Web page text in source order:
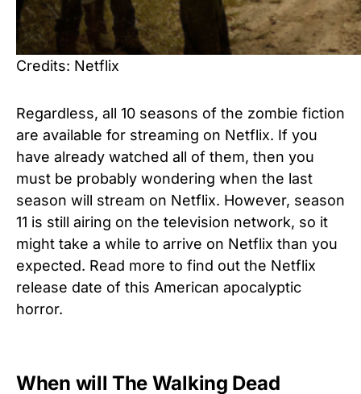
Credits: Netflix
Regardless, all 10 seasons of the zombie fiction
are available for streaming on Netflix. If you
have already watched all of them, then you
must be probably wondering when the last
season will stream on Netflix. However, season
11 is still airing on the television network, so it
might take a while to arrive on Netflix than you
expected. Read more to find out the Netflix
release date of this American apocalyptic
horror.
When will The Walking Dead